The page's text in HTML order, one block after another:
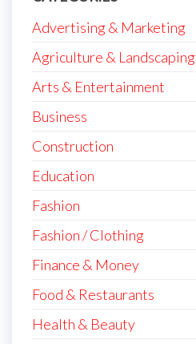
Advertising & Marketing
Agriculture & Landscaping
Arts & Entertainment
Business
Construction
Education
Fashion
Fashion / Clothing
Finance & Money
Food & Restaurants
Health & Beauty